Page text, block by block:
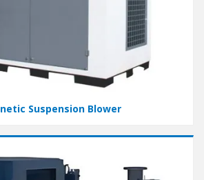
Suspension Blower